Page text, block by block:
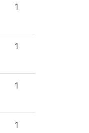
1
1
1
1